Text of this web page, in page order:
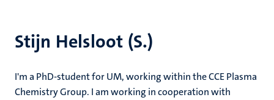
Stijn Helsloot (S.)
I'm a PhD-student for UM, working within the CCE Plasma
Chemistry Group. I am working in cooperation with